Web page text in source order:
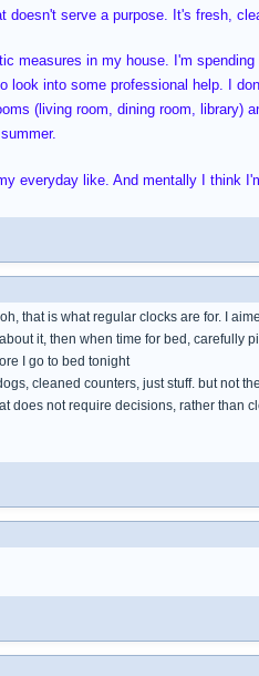
serve a purpose. It's fresh,
measures in my house. I'm
into some professional help. I
(living room, dining room, library)
everyday like. And mentally I think
that is what regular clocks are for. I
it, then when time for bed, carefully
I go to bed tonight
cleaned counters, just stuff. but not
does not require decisions, rather than